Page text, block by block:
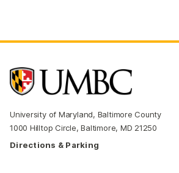
University of Maryland, Baltimore County
1000 Hilltop Circle, Baltimore, MD 21250
Directions & Parking